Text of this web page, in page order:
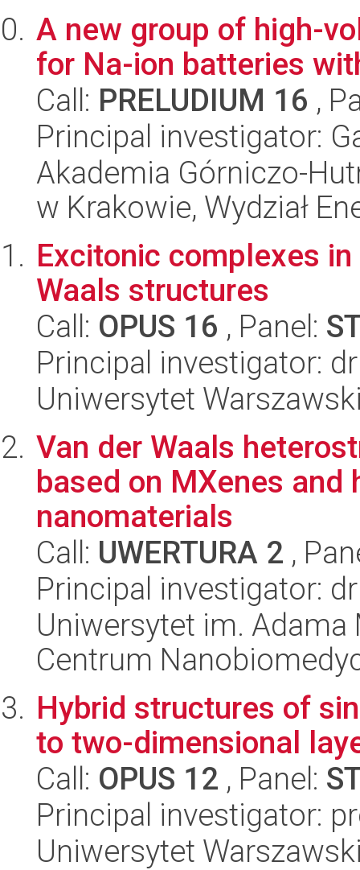
A new group of high-
for Na-ion batteries
Call: PRELUDIUM 16 ,
Principal investigator:
Akademia Górniczo-
w Krakowie, Wydział
Excitonic complexes
Waals structures
Call: OPUS 16 , Panel:
Principal investigator:
Uniwersytet
Van der Waals
based on MXenes and
nanomaterials
Call: UWERTURA 2 ,
Principal investigator:
Uniwersytet im.
Centrum
Hybrid structures of
to two-dimensional
Call: OPUS 12 , Panel:
Principal investigator:
Uniwersytet